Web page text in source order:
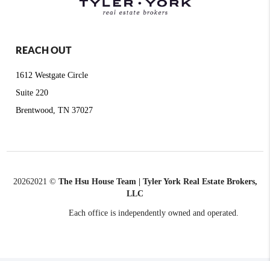
REACH OUT
1612 Westgate Circle
Suite 220
Brentwood, TN 37027
20262021 © The Hsu House Team | Tyler York Real Estate Brokers,
LLC
Each office is independently owned and operated.